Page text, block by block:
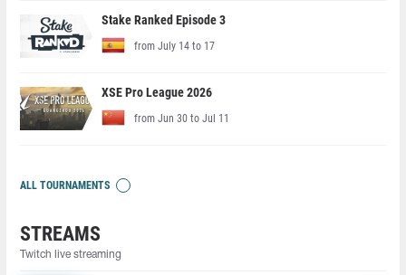
Stake Ranked Episode 3
from July 14 to 17
XSE Pro League 2026
from Jun 30 to Jul 11
ALL TOURNAMENTS
STREAMS
Twitch live streaming